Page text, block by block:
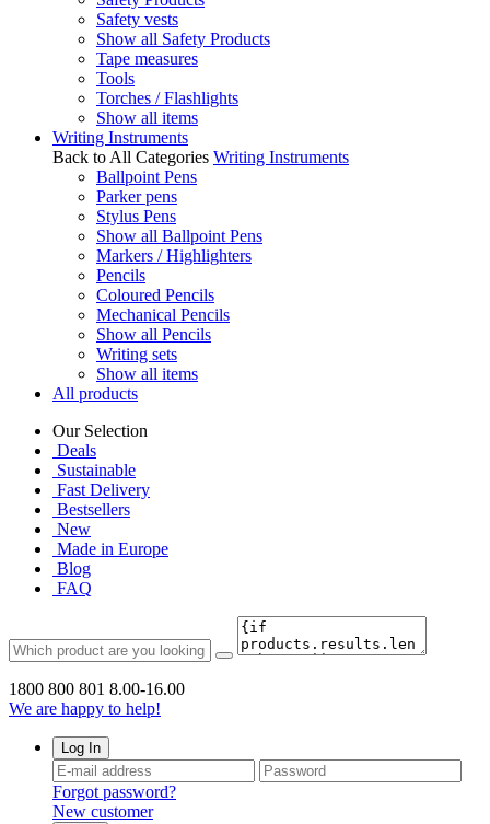
Safety vests
Show all Safety Products
Tape measures
Tools
Torches / Flashlights
Show all items
Writing Instruments
Back to All Categories Writing Instruments
Ballpoint Pens
Parker pens
Stylus Pens
Show all Ballpoint Pens
Markers / Highlighters
Pencils
Coloured Pencils
Mechanical Pencils
Show all Pencils
Writing sets
Show all items
All products
Our Selection
Deals
Sustainable
Fast Delivery
Bestsellers
New
Made in Europe
Blog
FAQ
1800 800 801 8.00-16.00
We are happy to help!
Log In
Forgot password?
New customer